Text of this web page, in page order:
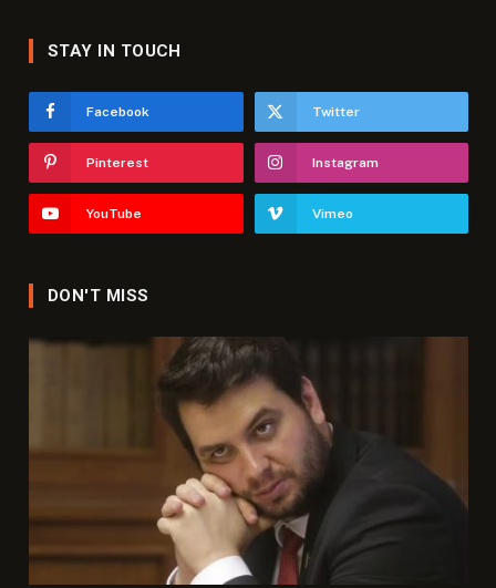
STAY IN TOUCH
Facebook Twitter
Pinterest Instagram
YouTube Vimeo
DON'T MISS